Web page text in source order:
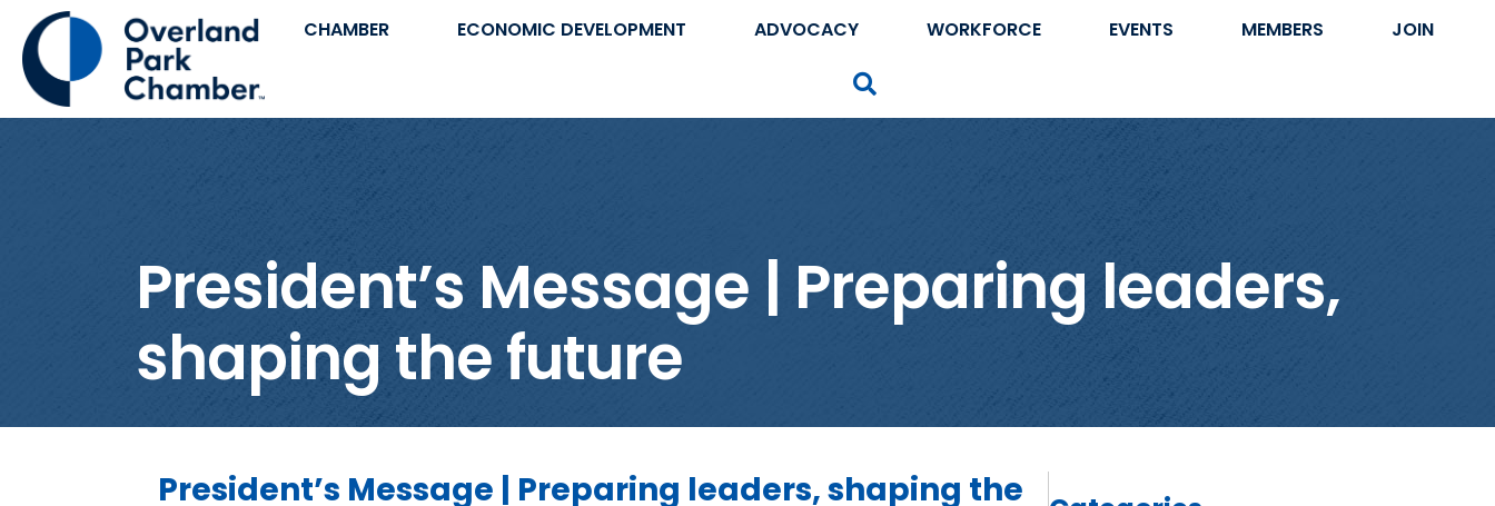
CHAMBER ECONOMIC DEVELOPMENT ADVOCACY WORKFORCE EVENTS MEMBERS JOIN
President’s Message | Preparing leaders,
shaping the future
President’s Message | Preparing leaders, shaping the